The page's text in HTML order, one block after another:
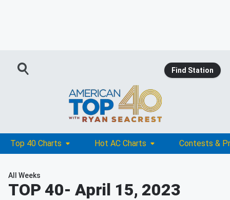
Find Station
Top 40 Charts Hot AC Charts Contests &
All Weeks
TOP 40- April 15, 2023